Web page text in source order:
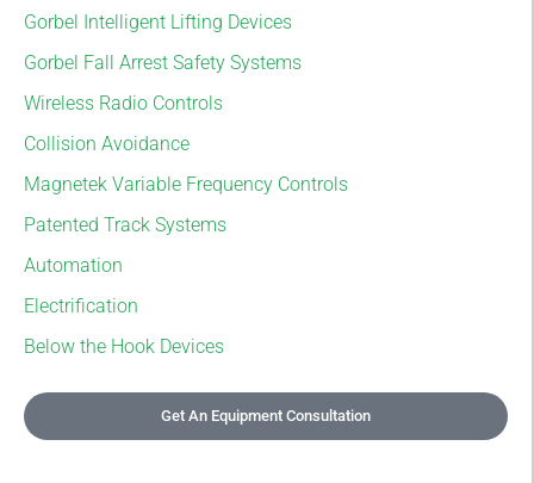
Gorbel Intelligent Lifting Devices
Gorbel Fall Arrest Safety Systems
Wireless Radio Controls
Collision Avoidance
Magnetek Variable Frequency Controls
Patented Track Systems
Automation
Electrification
Below the Hook Devices
Get An Equipment Consultation